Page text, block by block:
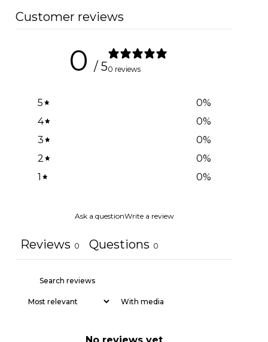
Customer reviews
0 / 50 reviews
5 0%
4
0%
3
0%
2
0%
1
0%
Ask a questionWrite a review
Reviews 0 Questions 0
With media